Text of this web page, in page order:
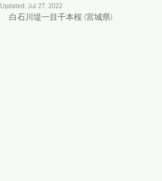
Updated: Jul 27, 2022
白石川堤一目千本桜 (宮城県)